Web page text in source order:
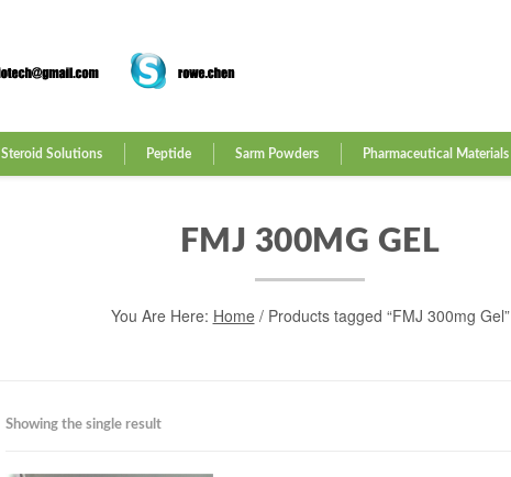
Steroid Solutions Peptide Sarm Powders Pharmaceutical Materials
FMJ 300MG GEL
You Are Here: Home/ Products tagged “FMJ 300mg Gel”
Showing the single result